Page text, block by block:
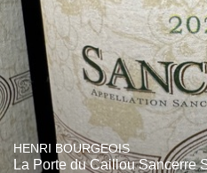
HENRI BOURGEOIS
La Porte du Caillou Sancerre